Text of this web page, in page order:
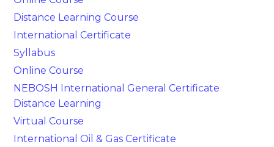
Distance Learning Course
International Certificate
Syllabus
Online Course
NEBOSH International General Certificate
Distance Learning
Virtual Course
International Oil & Gas Certificate